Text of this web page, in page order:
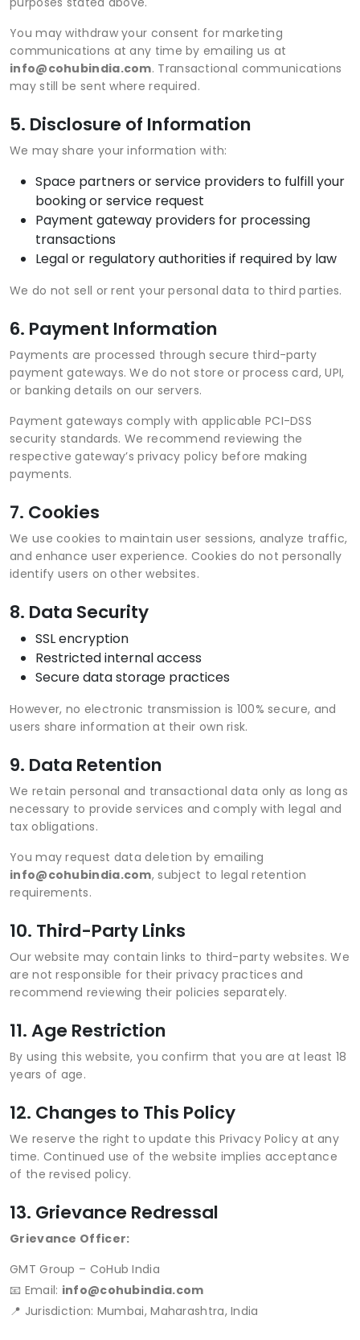
You may withdraw your consent for marketing
communications at any time by emailing us at
info@cohubindia.com. Transactional communications
may still be sent where required.
5. Disclosure of Information
We may share your information with:
Space partners or service providers to fulfill your
booking or service request
Payment gateway providers for processing
transactions
Legal or regulatory authorities if required by law
We do not sell or rent your personal data to third parties.
6. Payment Information
Payments are processed through secure third-party
payment gateways. We do not store or process card, UPI,
or banking details on our servers.
Payment gateways comply with applicable PCI-DSS
security standards. We recommend reviewing the
respective gateway’s privacy policy before making
payments.
7. Cookies
We use cookies to maintain user sessions, analyze traffic,
and enhance user experience. Cookies do not personally
identify users on other websites.
8. Data Security
SSL encryption
Restricted internal access
Secure data storage practices
However, no electronic transmission is 100% secure, and
users share information at their own risk.
9. Data Retention
We retain personal and transactional data only as long as
necessary to provide services and comply with legal and
tax obligations.
You may request data deletion by emailing
info@cohubindia.com, subject to legal retention
requirements.
10. Third-Party Links
Our website may contain links to third-party websites. We
are not responsible for their privacy practices and
recommend reviewing their policies separately.
11. Age Restriction
By using this website, you confirm that you are at least 18
years of age.
12. Changes to This Policy
We reserve the right to update this Privacy Policy at any
time. Continued use of the website implies acceptance
of the revised policy.
13. Grievance Redressal
Grievance Officer:
GMT Group – CoHub India
📧 Email: info@cohubindia.com
📍 Jurisdiction: Mumbai, Maharashtra, India